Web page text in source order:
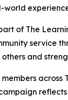
world
of The
service
and